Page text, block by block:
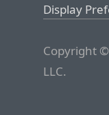
Display
Copyright
LLC.